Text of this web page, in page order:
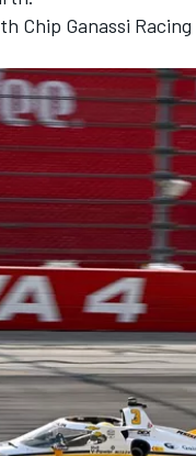
Chip Ganassi Racing